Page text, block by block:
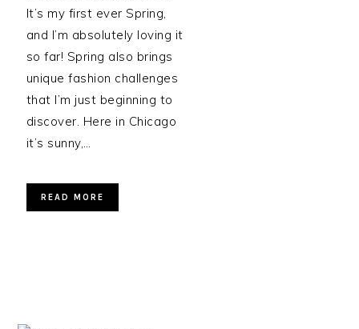
It’s my first ever Spring,
and I’m absolutely loving it
so far! Spring also brings
unique fashion challenges
that I’m just beginning to
discover. Here in Chicago
it’s sunny,…
READ MORE